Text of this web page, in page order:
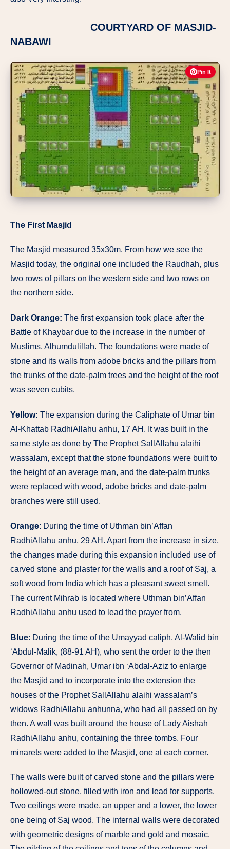
COURTYARD OF MASJID-
NABAWI
Pin It
The First Masjid
The Masjid measured 35x30m. From how we see the
Masjid today, the original one included the Raudhah, plus
two rows of pillars on the western side and two rows on
the northern side.
Dark Orange: The first expansion took place after the
Battle of Khaybar due to the increase in the number of
Muslims, Alhumdulillah. The foundations were made of
stone and its walls from adobe bricks and the pillars from
the trunks of the date-palm trees and the height of the roof
was seven cubits.
Yellow: The expansion during the Caliphate of Umar bin
Al-Khattab RadhiAllahu anhu, 17 AH. It was built in the
same style as done by The Prophet SallAllahu alaihi
wassalam, except that the stone foundations were built to
the height of an average man, and the date-palm trunks
were replaced with wood, adobe bricks and date-palm
branches were still used.
Orange: During the time of Uthman bin’Affan
RadhiAllahu anhu, 29 AH. Apart from the increase in size,
the changes made during this expansion included use of
carved stone and plaster for the walls and a roof of Saj, a
soft wood from India which has a pleasant sweet smell.
The current Mihrab is located where Uthman bin’Affan
RadhiAllahu anhu used to lead the prayer from.
Blue: During the time of the Umayyad caliph, Al-Walid bin
‘Abdul-Malik, (88-91 AH), who sent the order to the then
Governor of Madinah, Umar ibn ‘Abdal-Aziz to enlarge
the Masjid and to incorporate into the extension the
houses of the Prophet SallAllahu alaihi wassalam’s
widows RadhiAllahu anhunna, who had all passed on by
then. A wall was built around the house of Lady Aishah
RadhiAllahu anhu, containing the three tombs. Four
minarets were added to the Masjid, one at each corner.
The walls were built of carved stone and the pillars were
hollowed-out stone, filled with iron and lead for supports.
Two ceilings were made, an upper and a lower, the lower
one being of Saj wood. The internal walls were decorated
with geometric designs of marble and gold and mosaic.